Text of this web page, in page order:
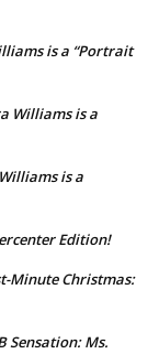
is a “Portrait
Williams is a
is a
Edition!
Minute Christmas:
Sensation: Ms.